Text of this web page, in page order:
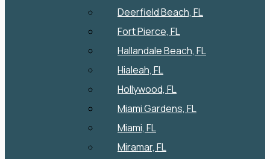
Deerfield Beach, FL
Fort Pierce, FL
Hallandale Beach, FL
Hialeah, FL
Hollywood, FL
Miami Gardens, FL
Miami, FL
Miramar, FL